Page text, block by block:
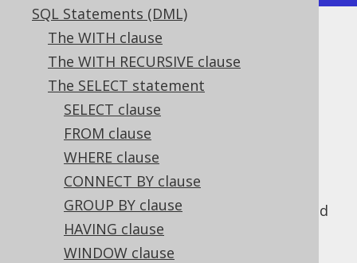
SQL Statements (DML)
The WITH clause
The WITH RECURSIVE clause
The SELECT statement
SELECT clause
FROM clause
WHERE clause
CONNECT BY clause
GROUP BY clause
HAVING clause
WINDOW clause
INTERSECT ALL
Supported by ✅ Open Source Edition
✅ Express Edition ✅ Professional Edition
✅ Enterprise Edition
INTERSECT ALLis the operation that
produces only those values that are returned
by both subselects without removing
duplicates.